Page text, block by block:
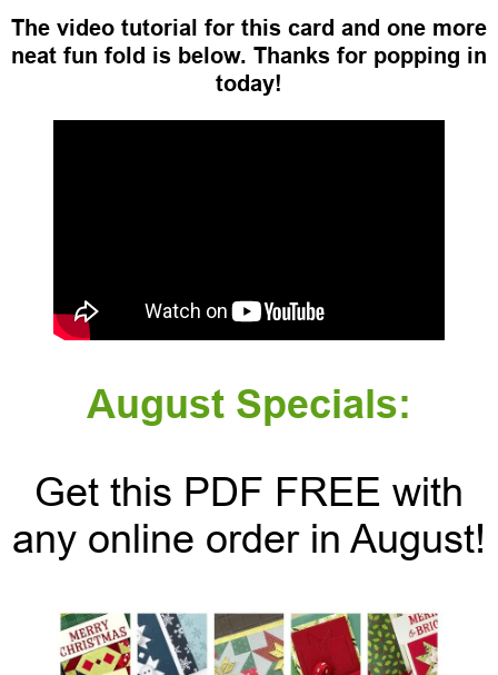
The video tutorial for this card and one more
neat fun fold is below. Thanks for popping in
today!
August Specials:
Get this PDF FREE with
any online order in August!